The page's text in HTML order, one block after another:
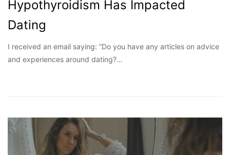
Hypothyroidism Has Impacted
Dating
I received an email saying: “Do you have any articles on advice
and experiences around dating?…